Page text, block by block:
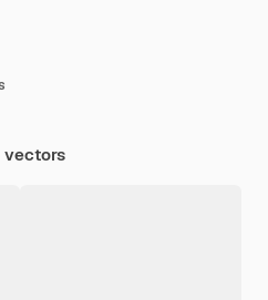
vectors